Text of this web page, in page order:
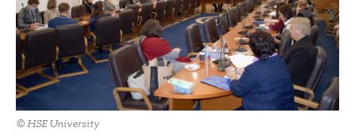
© HSE University